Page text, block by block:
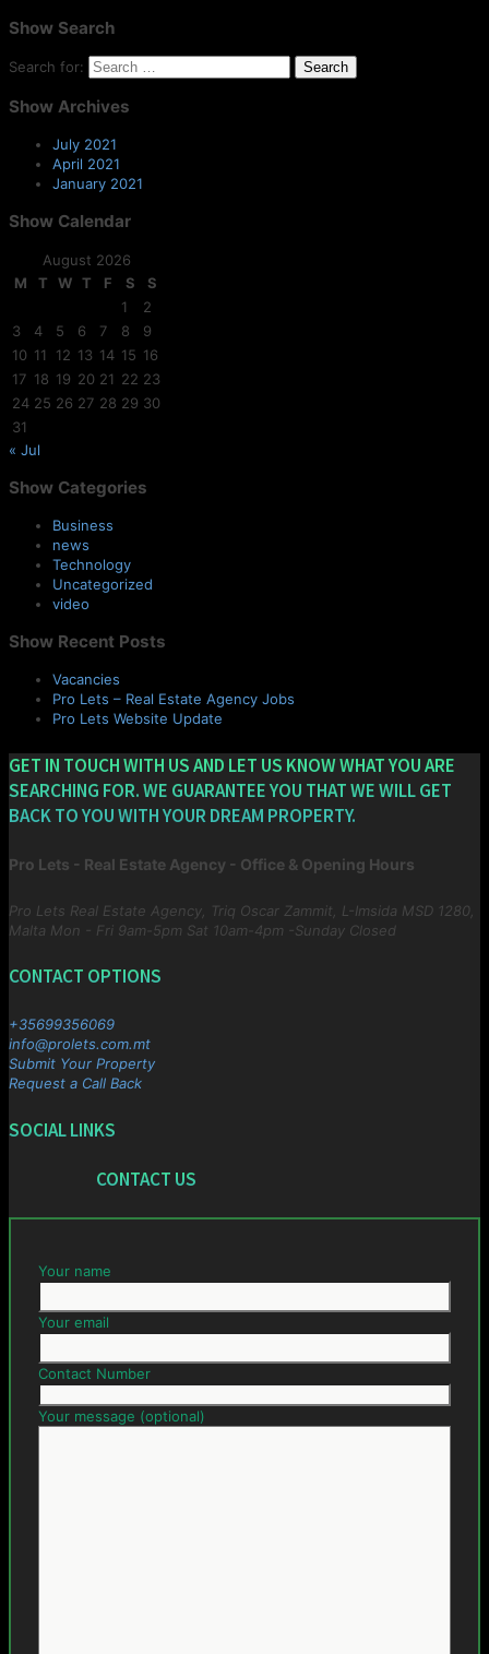
Show Search
Search for:
Show Archives
July 2021
April 2021
January 2021
Show Calendar
August 2026
M
T W T F S
S
1
2
3
4 5 6 7 8
9
10 11 12 13 14 15 16
17 18 19 20 21 22 23
24 25 26 27 28 29 30
31
« Jul
Show Categories
Business
news
Technology
Uncategorized
video
Show Recent Posts
Vacancies
Pro Lets – Real Estate Agency Jobs
Pro Lets Website Update
GET IN TOUCH WITH US AND LET US KNOW WHAT YOU ARE
SEARCHING FOR. WE GUARANTEE YOU THAT WE WILL GET
BACK TO YOU WITH YOUR DREAM PROPERTY.
Pro Lets - Real Estate Agency - Office & Opening Hours
Pro Lets Real Estate Agency, Triq Oscar Zammit, L-Imsida MSD 1280,
Malta Mon - Fri 9am-5pm Sat 10am-4pm -Sunday Closed
CONTACT OPTIONS
+35699356069
info@prolets.com.mt
Submit Your Property
Request a Call Back
SOCIAL LINKS
CONTACT US
Your name
Your email
Contact Number
Your message (optional)